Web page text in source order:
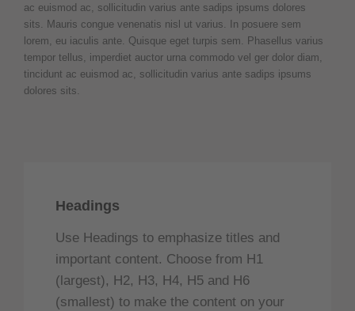
ac euismod ac, sollicitudin varius ante sadips ipsums dolores
sits. Mauris congue venenatis nisl ut varius. In posuere sem
lorem, eu iaculis ante. Quisque eget turpis sem. Phasellus varius
tempor tellus, imperdiet auctor urna commodo vel ger dolor diam,
tincidunt ac euismod ac, sollicitudin varius ante sadips ipsums
dolores sits.
Headings
Use Headings to emphasize titles and
important content. Choose from H1
(largest), H2, H3, H4, H5 and H6
(smallest) to make the content on your